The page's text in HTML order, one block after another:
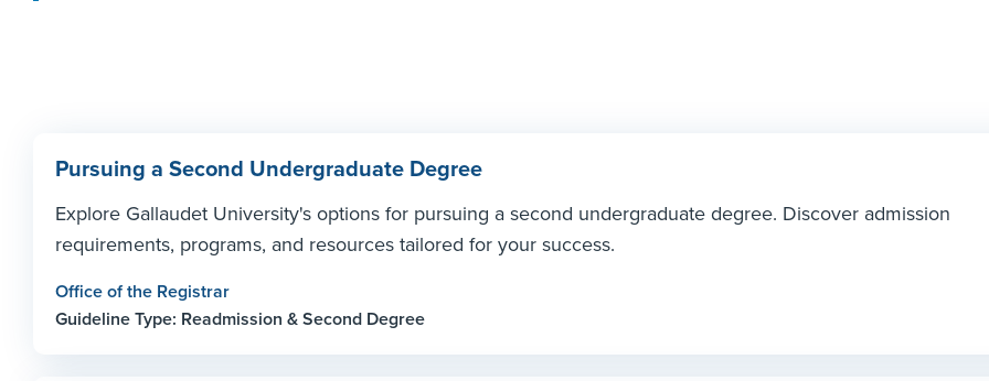
Pursuing a Second Undergraduate Degree
Explore Gallaudet University's options for pursuing a second undergraduate degree. Discover admission
requirements, programs, and resources tailored for your success.
Office of the Registrar
Guideline Type: Readmission & Second Degree